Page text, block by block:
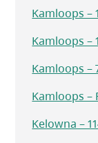
Kamloops –
Kamloops –
Kamloops –
Kamloops –
Kelowna –